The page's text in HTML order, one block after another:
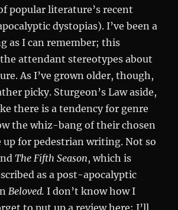
popular literature’s recent
dystopias). I’ve been a
as I can remember; this
attendant stereotypes about
As I’ve grown older, though,
picky. Sturgeon’s Law aside,
there is a tendency for genre
the whiz-bang of their chosen
up for pedestrian writing. Not so
The Fifth Season, which is
as a post-apocalyptic
Beloved. I don’t know how I